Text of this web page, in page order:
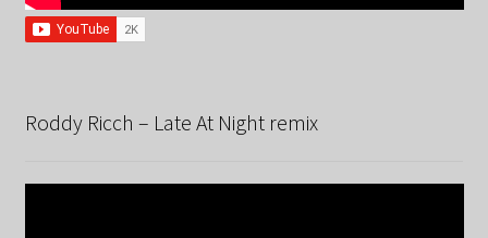
Roddy Ricch – Late At Night remix